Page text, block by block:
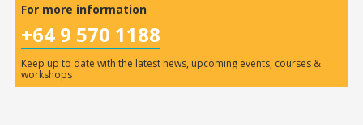
For more information
+64 9 570 1188
Keep up to date with the latest news, upcoming events, courses &
workshops